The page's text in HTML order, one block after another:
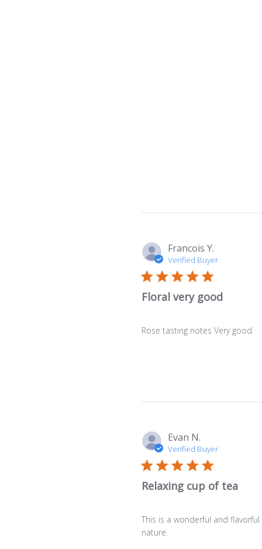
Francois Y.
Verified Buyer
Floral very good
Rose tasting notes Very good
Evan N.
Verified Buyer
Relaxing cup of tea
This is a wonderful and
nature.